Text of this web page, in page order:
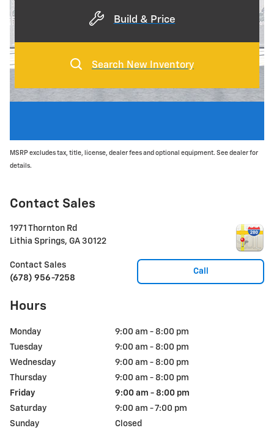
Build & Price
Search New Inventory
MSRP excludes tax, title, license, dealer fees and optional equipment. See dealer for
details.
Contact Sales
1971 Thornton Rd
Lithia Springs, GA 30122
Call
Contact Sales
(678) 956-7258
Hours
Monday
9:00 am - 8:00 pm
Tuesday
9:00 am - 8:00 pm
Wednesday
9:00 am - 8:00 pm
Thursday
9:00 am - 8:00 pm
Friday
9:00 am - 8:00 pm
Saturday
9:00 am - 7:00 pm
Sunday
Closed